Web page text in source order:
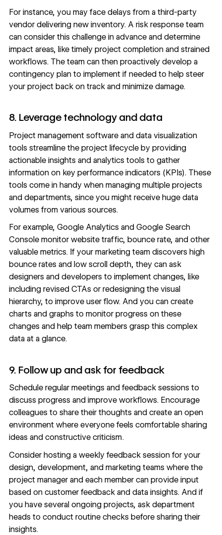
For instance, you may face delays from a third-party
vendor delivering new inventory. A risk response team
can consider this challenge in advance and determine
impact areas, like timely project completion and strained
workflows. The team can then proactively develop a
contingency plan to implement if needed to help steer
your project back on track and minimize damage.
8. Leverage technology and data
Project management software and data visualization
tools streamline the project lifecycle by providing
actionable insights and analytics tools to gather
information on key performance indicators (KPIs). These
tools come in handy when managing multiple projects
and departments, since you might receive huge data
volumes from various sources.
For example, Google Analytics and Google Search
Consolemonitor website traffic, bounce rate, and other
valuable metrics. If your marketing team discovers high
bounce rates and low scroll depth, they can ask
designers and developers to implement changes, like
including revised CTAs or redesigning the visual
hierarchy, to improve user flow. And you can create
charts and graphs to monitor progress on these
changes and help team members grasp this complex
data at a glance.
9. Follow up and ask for feedback
Schedule regular meetings and feedback sessions to
discuss progress and improve workflows. Encourage
colleagues to share their thoughts and create an open
environment where everyone feels comfortable sharing
ideas and constructive criticism.
Consider hosting a weekly feedback session for your
design, development, and marketing teams where the
project manager and each member can provide input
based on customer feedback and data insights. And if
you have several ongoing projects, ask department
heads to conduct routine checks before sharing their
insights.